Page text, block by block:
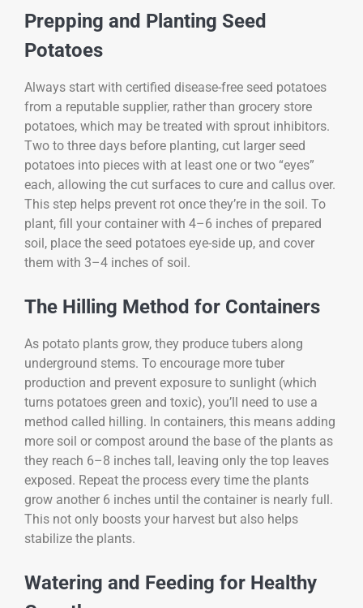
Prepping and Planting Seed
Potatoes
Always start with certified disease-free seed potatoes
from a reputable supplier, rather than grocery store
potatoes, which may be treated with sprout inhibitors.
Two to three days before planting, cut larger seed
potatoes into pieces with at least one or two “eyes”
each, allowing the cut surfaces to cure and callus over.
This step helps prevent rot once they’re in the soil. To
plant, fill your container with 4–6 inches of prepared
soil, place the seed potatoes eye-side up, and cover
them with 3–4 inches of soil.
The Hilling Method for Containers
As potato plants grow, they produce tubers along
underground stems. To encourage more tuber
production and prevent exposure to sunlight (which
turns potatoes green and toxic), you’ll need to use a
method called hilling. In containers, this means adding
more soil or compost around the base of the plants as
they reach 6–8 inches tall, leaving only the top leaves
exposed. Repeat the process every time the plants
grow another 6 inches until the container is nearly full.
This not only boosts your harvest but also helps
stabilize the plants.
Watering and Feeding for Healthy